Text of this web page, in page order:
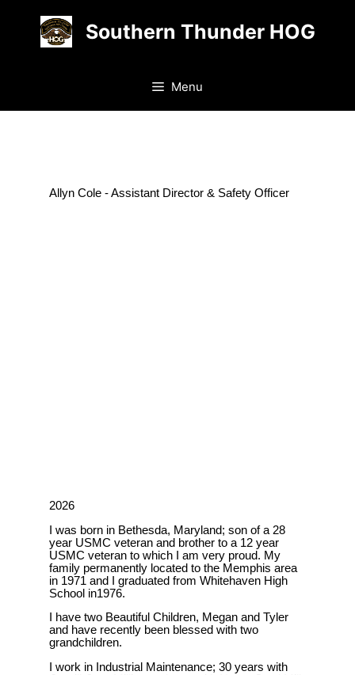
content
Southern Thunder HOG
Menu